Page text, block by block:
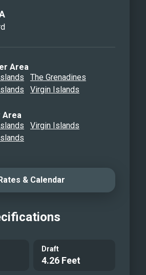
Area
The Grenadines
Virgin Islands
Area
Virgin Islands
& Calendar
Draft
4.26 Feet